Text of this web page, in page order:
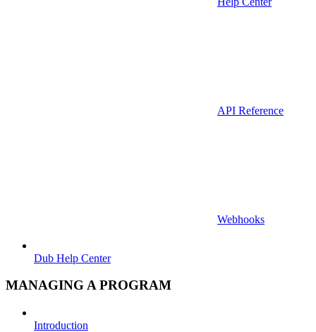
API Reference
Webhooks
Dub Help Center
MANAGING A PROGRAM
Introduction